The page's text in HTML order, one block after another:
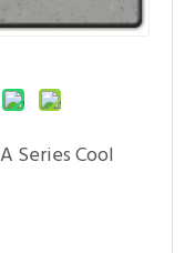
Series Cool